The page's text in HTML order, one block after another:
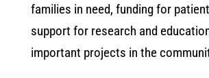
families in need, funding for
support for research and
important projects in the